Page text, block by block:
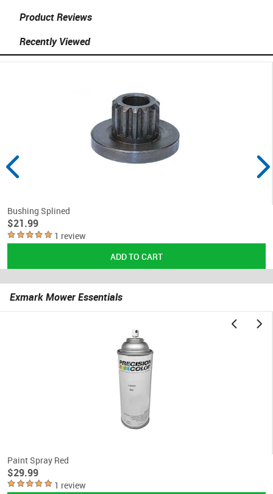
Product Reviews
Recently Viewed
Bushing Splined
$21.99
1 review
Exmark Mower Essentials
Paint Spray Red
$29.99
1 review